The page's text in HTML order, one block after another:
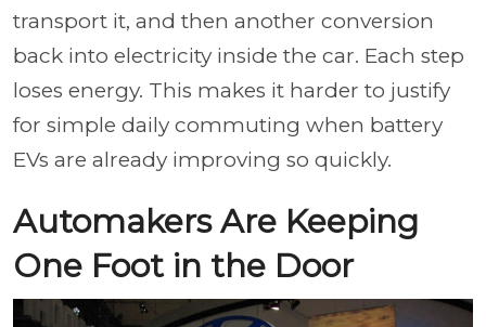
transport it, and then another conversion
back into electricity inside the car. Each step
loses energy. This makes it harder to justify
for simple daily commuting when battery
EVs are already improving so quickly.
Automakers Are Keeping
One Foot in the Door